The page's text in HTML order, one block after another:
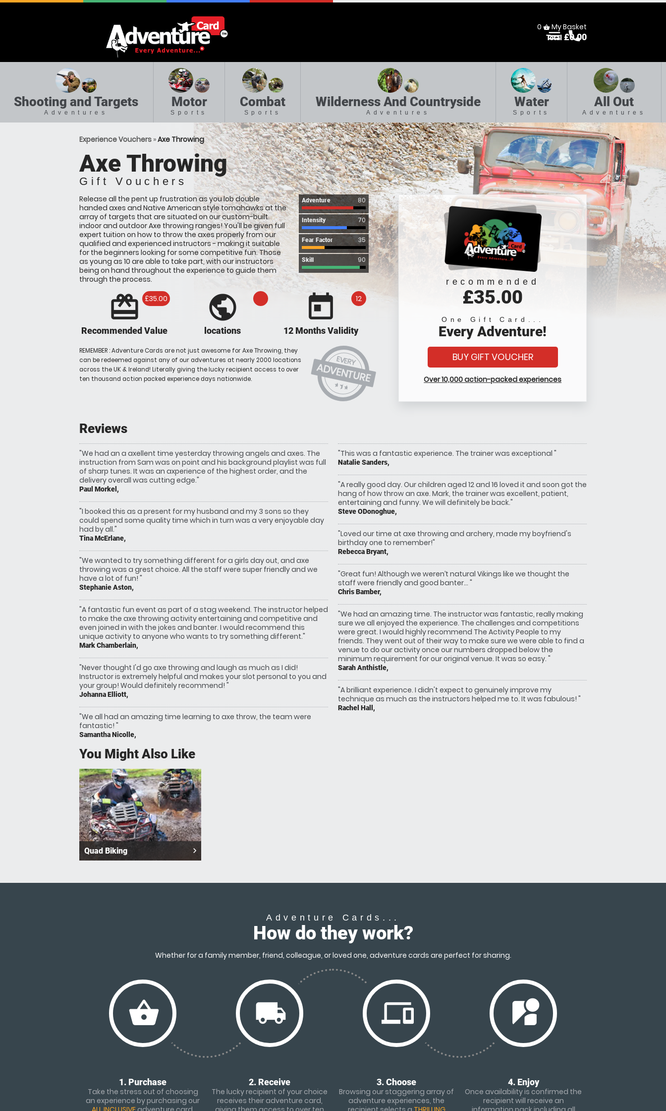
menu call
Shooting and Targets
Adventures
Motor
Sports
Combat
Sports
Wilderness And Countryside
Adventures
Water
Sports
All Out
Adventures
Experience Vouchers »Axe Throwing
Axe Throwing
Gift Vouchers
Adventure 80
Intensity 70
Fear Factor 35
Skill 90
Release all the pent up frustration as you lob double
handed axes and Native American style tomahawks at the
array of targets that are situated on our custom-built
indoor and outdoor Axe throwing ranges! You'll be given full
expert tuition on how to throw the axes properly from our
qualified and experienced instructors - making it suitable
for the beginners looking for some competitive fun. Those
as young as 10 are able to take part, with our instructors
being on hand throughout the experience to guide them
through the process.
£35.00
redeem
Recommended Value
public
locations
12
today
12 Months Validity
EVERY
ADVENTURE
star_rate
star_rate
star_rate
REMEMBER : Adventure Cards are not just awesome for Axe Throwing, they
can be redeemed against any of our adventures at nearly 2000 locations
across the UK & Ireland! Literally giving the lucky recipient access to over
ten thousand action packed experience days nationwide.
recommended
£35.00
One Gift Card...
Every Adventure!
BUY GIFT VOUCHER
Over 10,000 action-packed experiences
Reviews
"We had an a axellent time yesterday throwing angels and axes. The
instruction from Sam was on point and his background playlist was full
of sharp tunes. It was an axperience of the highest order, and the
delivery overall was cutting edge."
Paul Morkel,
"I booked this as a present for my husband and my 3 sons so they
could spend some quality time which in turn was a very enjoyable day
had by all."
Tina McErlane,
"We wanted to try something different for a girls day out, and axe
throwing was a grest choice. All the staff were super friendly and we
have a lot of fun! "
Stephanie Aston,
"A fantastic fun event as part of a stag weekend. The instructor helped
to make the axe throwing activity entertaining and competitive and
even joined in with the jokes and banter. I would recommend this
unique activity to anyone who wants to try something different."
Mark Chamberlain,
"Never thought I'd go axe throwing and laugh as much as I did!
Instructor is extremely helpful and makes your slot personal to you and
your group! Would definitely recommend! "
Johanna Elliott,
"We all had an amazing time learning to axe throw, the team were
fantastic! "
Samantha Nicolle,
"This was a fantastic experience. The trainer was exceptional "
Natalie Sanders,
"A really good day. Our children aged 12 and 16 loved it and soon got the
hang of how throw an axe. Mark, the trainer was excellent, patient,
entertaining and funny. We will definitely be back."
Steve ODonoghue,
"Loved our time at axe throwing and archery, made my boyfriend's
birthday one to remember!"
Rebecca Bryant,
"Great fun! Although we weren’t natural Vikings like we thought the
staff were friendly and good banter... "
Chris Bamber,
"We had an amazing time. The instructor was fantastic, really making
sure we all enjoyed the experience. The challenges and competitions
were great. I would highly recommend The Activity People to my
friends. They went out of their way to make sure we were able to find a
venue to do our activity once our numbers dropped below the
minimum requirement for our original venue. It was so easy. "
Sarah Anthistle,
"A brilliant experience. I didn't expect to genuinely improve my
technique as much as the instructors helped me to. It was fabulous! "
Rachel Hall,
You Might Also Like
Quad Biking navigate_next
Adventure Cards...
How do they work?
Whether for a family member, friend, colleague, or loved one, adventure cards are perfect for sharing.
shopping_basket local_shipping devices streetview
1. Purchase
Take the stress out of choosing
an experience by purchasing our
2. Receive
The lucky recipient of your choice
receives their adventure card,
3. Choose
Browsing our staggering array of
adventure experiences, the
4. Enjoy
Once availability is confirmed the
recipient will receive an
0 shopping_basket My Basket
Total £0.00